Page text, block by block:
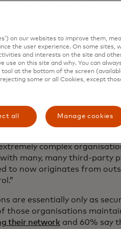
attackforced the
operations and thousands
even accept incoming
across sector: Health
without timely treatment.
on four acute-care
and a decrease in
from the targeted
complex
many, many third-party
to now originates from
are essentially only as
those organisations
their network and 60% say
on our websites to improve them,
the user experience. On some sites,
and interests on the site and
use on this site and why. You can
tool at the bottom of the screen
some or all Cookies, except
all Manage cookies